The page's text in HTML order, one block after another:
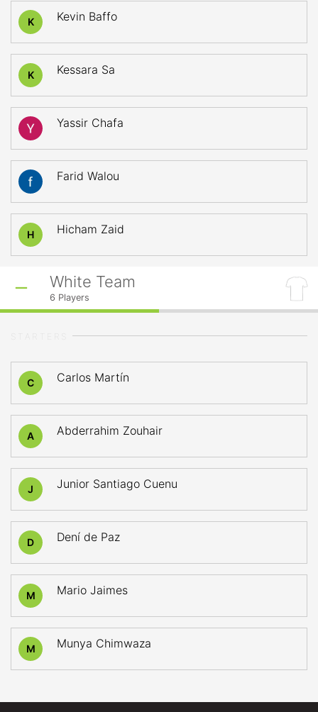
K Kevin Baffo
K Kessara Sa
Yassir Chafa
Farid Walou
H Hicham Zaid
White Team
6 Players
C Carlos Martín
A Abderrahim Zouhair
J Junior Santiago Cuenu
D Dení de Paz
M Mario Jaimes
M Munya Chimwaza